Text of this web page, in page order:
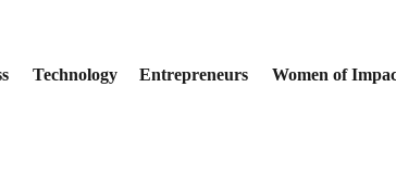
Technology Entrepreneurs Women of